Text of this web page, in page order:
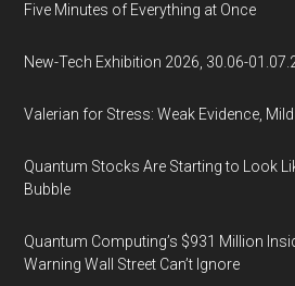
Five Minutes of Everything at Once
New-Tech Exhibition 2026, 30.06-
Valerian for Stress: Weak Evidence,
Quantum Stocks Are Starting to Look
Bubble
Quantum Computing’s $931 Million
Warning Wall Street Can’t Ignore